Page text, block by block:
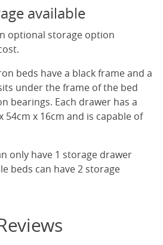
available
optional storage option
beds have a black frame and a
under the frame of the bed
bearings. Each drawer has a
54cm x 16cm and is capable of
only have 1 storage drawer
beds can have 2 storage